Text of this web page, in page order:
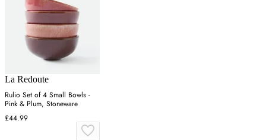
La Redoute
Rulio Set of 4 Small Bowls -
Pink & Plum, Stoneware
£44.99